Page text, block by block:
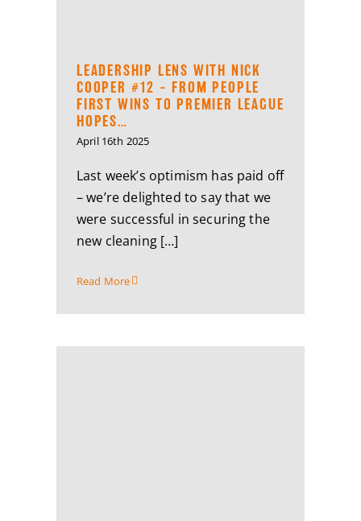
LEADERSHIP LENS WITH NICK
COOPER #12 – FROM PEOPLE
FIRST WINS TO PREMIER LEAGUE
HOPES…
April 16th 2025
Last week’s optimism has paid off
– we’re delighted to say that we
were successful in securing the
new cleaning […]
Read More